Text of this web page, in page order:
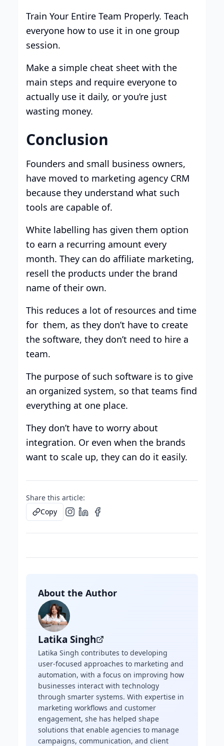
Train Your Entire Team Properly. Teach
everyone how to use it in one group
session.
Make a simple cheat sheet with the
main steps and require everyone to
actually use it daily, or you’re just
wasting money.
Conclusion
Founders and small business owners,
have moved to marketing agency CRM
because they understand what such
tools are capable of.
White labelling has given them option
to earn a recurring amount every
month. They can do affiliate marketing,
resell the products under the brand
name of their own.
This reduces a lot of resources and time
for them, as they don’t have to create
the software, they don’t need to hire a
team.
The purpose of such software is to give
an organized system, so that teams find
everything at one place.
They don’t have to worry about
integration. Or even when the brands
want to scale up, they can do it easily.
Share this article:
Copy
About the Author
Latika Singh
Latika Singh contributes to developing
user-focused approaches to marketing and
automation, with a focus on improving how
businesses interact with technology
through smarter systems. With expertise in
marketing workflows and customer
engagement, she has helped shape
solutions that enable agencies to manage
campaigns, communication, and client